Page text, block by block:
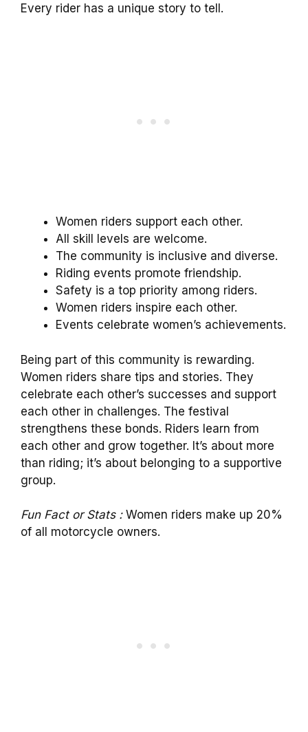
Every rider has a unique story to tell.
Women riders support each other.
All skill levels are welcome.
The community is inclusive and diverse.
Riding events promote friendship.
Safety is a top priority among riders.
Women riders inspire each other.
Events celebrate women’s achievements.
Being part of this community is rewarding.
Women riders share tips and stories. They
celebrate each other’s successes and support
each other in challenges. The festival
strengthens these bonds. Riders learn from
each other and grow together. It’s about more
than riding; it’s about belonging to a supportive
group.
Fun Fact or Stats :Women riders make up 20%
of all motorcycle owners.